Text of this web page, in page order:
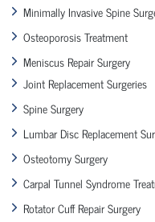
Minimally Invasive Spine
Osteoporosis Treatment
Meniscus Repair Surgery
Joint Replacement Surgeries
Spine Surgery
Lumbar Disc Replacement
Osteotomy Surgery
Carpal Tunnel Syndrome
Rotator Cuff Repair Surgery